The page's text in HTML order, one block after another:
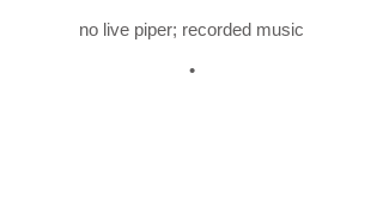
no live piper; recorded music
•